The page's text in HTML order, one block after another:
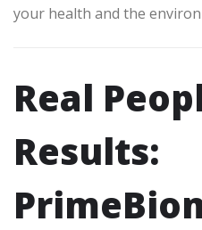
your health and the
Real
Results: